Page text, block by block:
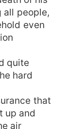
all people,
even
quite
hard
that
up and
air